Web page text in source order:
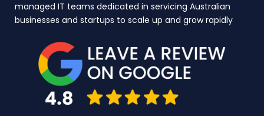
managed IT teams dedicated in servicing Australian
businesses and startups to scale up and grow rapidly